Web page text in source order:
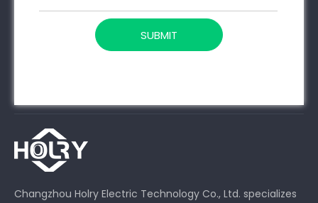
SUBMIT
Changzhou Holry Electric Technology Co., Ltd. specializes